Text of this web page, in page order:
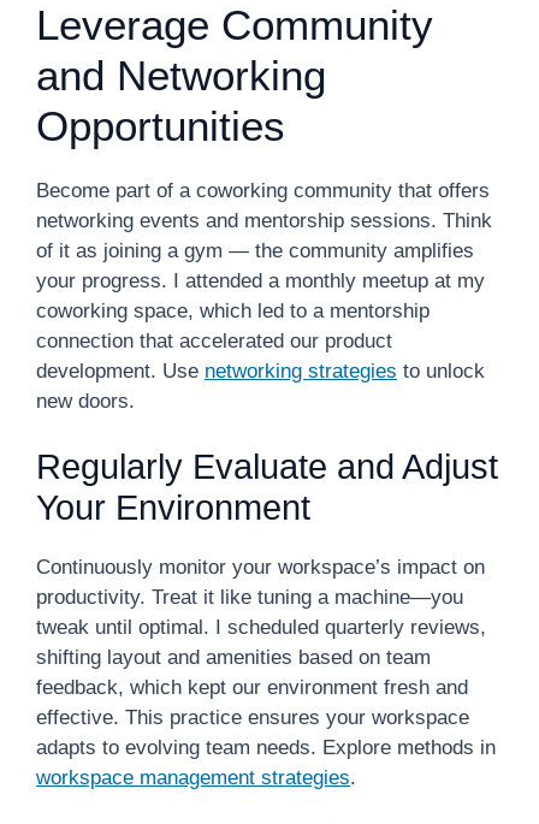
Leverage Community
and Networking
Opportunities
Become part of a coworking community that offers
networking events and mentorship sessions. Think
of it as joining a gym — the community amplifies
your progress. I attended a monthly meetup at my
coworking space, which led to a mentorship
connection that accelerated our product
development. Use networking strategies to unlock
new doors.
Regularly Evaluate and Adjust
Your Environment
Continuously monitor your workspace’s impact on
productivity. Treat it like tuning a machine—you
tweak until optimal. I scheduled quarterly reviews,
shifting layout and amenities based on team
feedback, which kept our environment fresh and
effective. This practice ensures your workspace
adapts to evolving team needs. Explore methods in
workspace management strategies.